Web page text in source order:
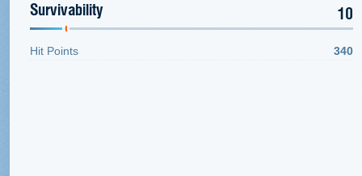
Survivability 10
Hit Points 340